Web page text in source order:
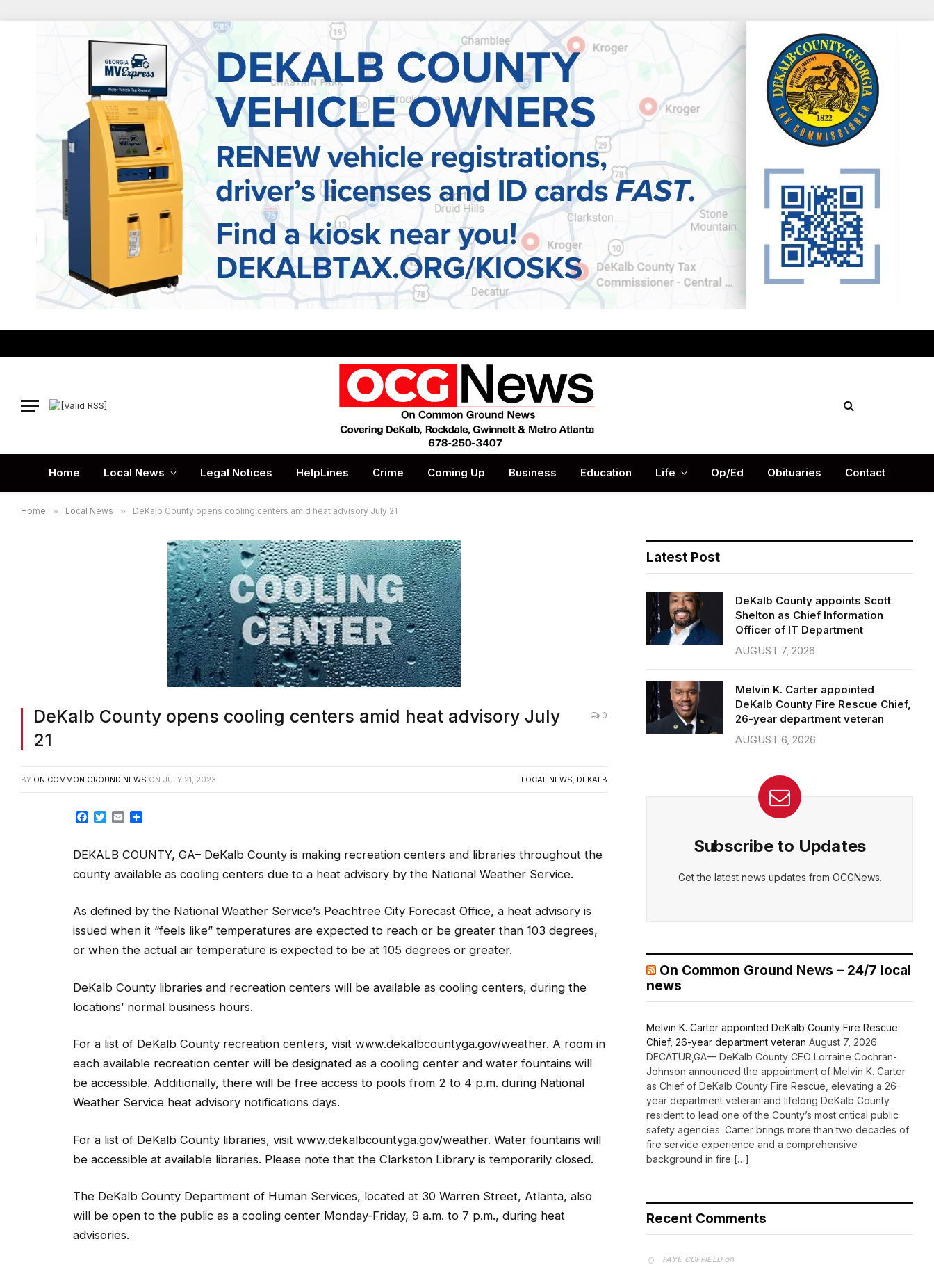
Home Local News Legal Notices HelpLines Crime Coming Up Business Education Life Op/Ed Obituaries Contact
Home » Local News » DeKalb County opens cooling centers amid heat advisory July 21
DeKalb County opens cooling centers amid heat advisory July
21
0
BY ON COMMON GROUND NEWS ON JULY 21, 2023 LOCAL NEWS, DEKALB
Facebook
Twitter
Email
DEKALB COUNTY, GA– DeKalb County is making recreation centers and libraries throughout the
county available as cooling centers due to a heat advisory by the National Weather Service.
As defined by the National Weather Service’s Peachtree City Forecast Office, a heat advisory is
issued when it “feels like” temperatures are expected to reach or be greater than 103 degrees,
or when the actual air temperature is expected to be at 105 degrees or greater.
DeKalb County libraries and recreation centers will be available as cooling centers, during the
locations’ normal business hours.
For a list of DeKalb County recreation centers, visit www.dekalbcountyga.gov/weather. A room in
each available recreation center will be designated as a cooling center and water fountains will
be accessible. Additionally, there will be free access to pools from 2 to 4 p.m. during National
Weather Service heat advisory notifications days.
For a list of DeKalb County libraries, visit www.dekalbcountyga.gov/weather. Water fountains will
be accessible at available libraries. Please note that the Clarkston Library is temporarily closed.
The DeKalb County Department of Human Services, located at 30 Warren Street, Atlanta, also
will be open to the public as a cooling center Monday-Friday, 9 a.m. to 7 p.m., during heat
advisories.
Latest Post
DeKalb County appoints Scott
Shelton as Chief Information
Officer of IT Department
AUGUST 7, 2026
Melvin K. Carter appointed
DeKalb County Fire Rescue Chief,
26-year department veteran
AUGUST 6, 2026
Subscribe to Updates
Get the latest news updates from OCGNews.
On Common Ground News – 24/7 local
news
Melvin K. Carter appointed DeKalb County Fire Rescue
Chief, 26-year department veteran August 7, 2026
DECATUR,GA— DeKalb County CEO Lorraine Cochran-
Johnson announced the appointment of Melvin K. Carter
as Chief of DeKalb County Fire Rescue, elevating a 26-
year department veteran and lifelong DeKalb County
resident to lead one of the County’s most critical public
safety agencies. Carter brings more than two decades of
fire service experience and a comprehensive
background in fire […]
Recent Comments
FAYE COFFIELDon